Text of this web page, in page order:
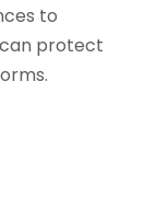
to
protect